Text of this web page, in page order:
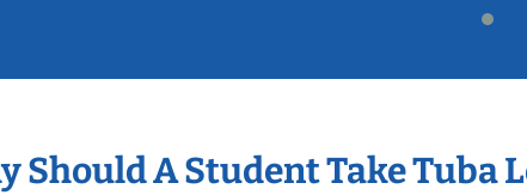
Should A Student Take Tuba